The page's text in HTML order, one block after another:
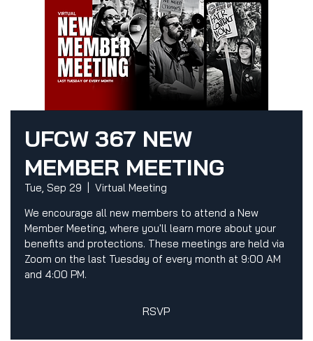
UFCW 367 NEW
MEMBER MEETING
Tue, Sep 29
Virtual Meeting
We encourage all new members to attend a New
Member Meeting, where you'll learn more about your
benefits and protections. These meetings are held via
Zoom on the last Tuesday of every month at 9:00 AM
and 4:00 PM.
RSVP